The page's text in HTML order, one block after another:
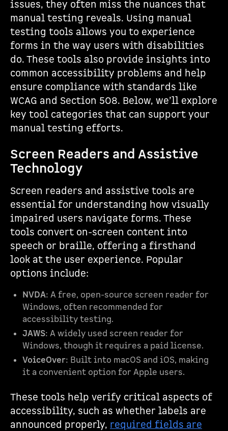
issues, they often miss the nuances that
manual testing reveals. Using manual
testing tools allows you to experience
forms in the way users with disabilities
do. These tools also provide insights into
common accessibility problems and help
ensure compliance with standards like
WCAG and Section 508. Below, we’ll explore
key tool categories that can support your
manual testing efforts.
Screen Readers and Assistive
Technology
Screen readers and assistive tools are
essential for understanding how visually
impaired users navigate forms. These
tools convert on-screen content into
speech or braille, offering a firsthand
look at the user experience. Popular
options include:
NVDA: A free, open-source screen reader for
Windows, often recommended for
accessibility testing.
JAWS: A widely used screen reader for
Windows, though it requires a paid license.
VoiceOver: Built into macOS and iOS, making
it a convenient option for Apple users.
These tools help verify critical aspects of
accessibility, such as whether labels are
announced properly, required fields are